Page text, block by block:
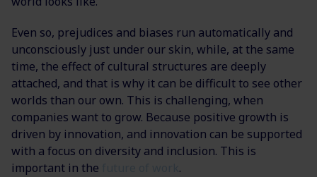
Even so, prejudices and biases run automatically and
unconsciously just under our skin, while, at the same
time, the effect of cultural structures are deeply
attached, and that is why it can be difficult to see other
worlds than our own. This is challenging, when
companies want to grow. Because positive growth is
driven by innovation, and innovation can be supported
with a focus on diversity and inclusion. This is
important in the
.